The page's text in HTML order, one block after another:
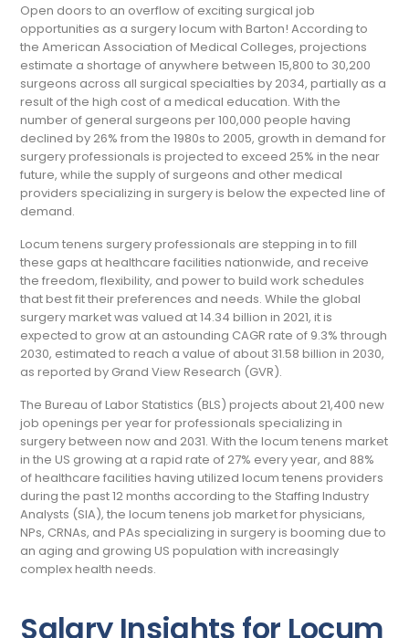
Open doors to an overflow of exciting surgical job
opportunities as a surgery locum with Barton! According to
the American Association of Medical Colleges, projections
estimate a shortage of anywhere between 15,800 to 30,200
surgeons across all surgical specialties by 2034, partially as a
result of the high cost of a medical education. With the
number of general surgeons per 100,000 people having
declined by 26% from the 1980s to 2005, growth in demand for
surgery professionals is projected to exceed 25% in the near
future, while the supply of surgeons and other medical
providers specializing in surgery is below the expected line of
demand.
Locum tenens surgery professionals are stepping in to fill
these gaps at healthcare facilities nationwide, and receive
the freedom, flexibility, and power to build work schedules
that best fit their preferences and needs. While the global
surgery market was valued at 14.34 billion in 2021, it is
expected to grow at an astounding CAGR rate of 9.3% through
2030, estimated to reach a value of about 31.58 billion in 2030,
as reported by Grand View Research (GVR).
The Bureau of Labor Statistics (BLS) projects about 21,400 new
job openings per year for professionals specializing in
surgery between now and 2031. With the locum tenens market
in the US growing at a rapid rate of 27% every year, and 88%
of healthcare facilities having utilized locum tenens providers
during the past 12 months according to the Staffing Industry
Analysts (SIA), the locum tenens job market for physicians,
NPs, CRNAs, and PAs specializing in surgery is booming due to
an aging and growing US population with increasingly
complex health needs.
Salary Insights for Locum